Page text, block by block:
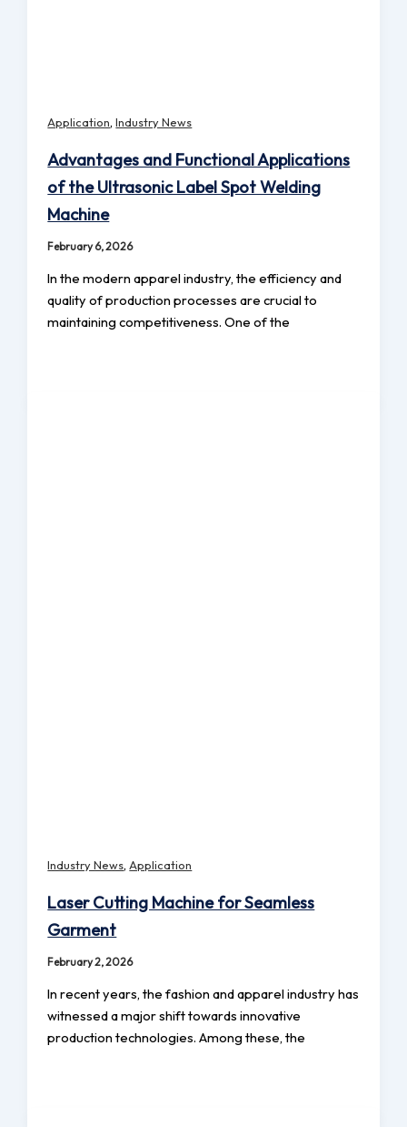
Application,Industry News
Advantages and Functional Applications
of the Ultrasonic Label Spot Welding
Machine
February 6, 2026
In the modern apparel industry, the efficiency and
quality of production processes are crucial to
maintaining competitiveness. One of the
Industry News,Application
Laser Cutting Machine for Seamless
Garment
February 2, 2026
In recent years, the fashion and apparel industry has
witnessed a major shift towards innovative
production technologies. Among these, the